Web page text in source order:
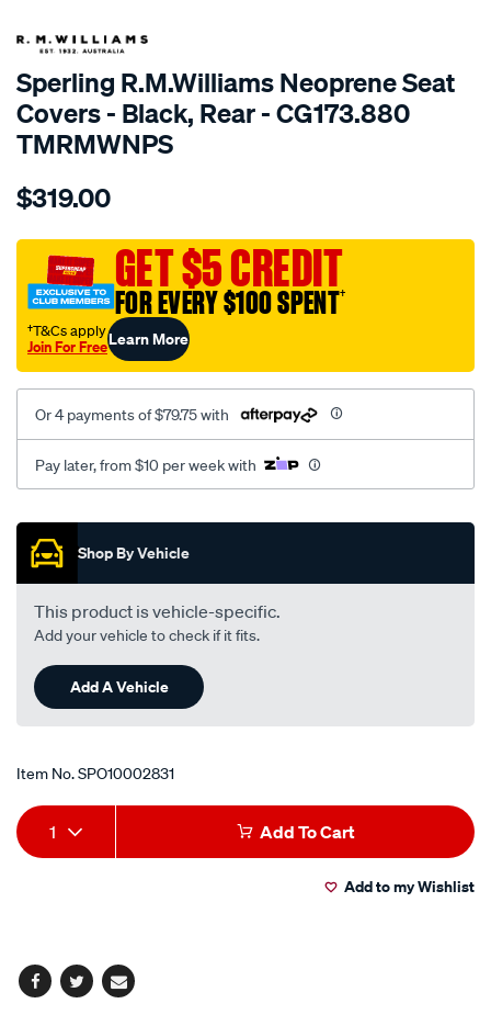
SPECIAL ORDER
Sperling R.M.Williams Neoprene Seat
Covers - Black, Rear - CG173.880
TMRMWNPS
Details
r.m.williams-
sca/SPO10002831.html
$319.00
GET $5 CREDIT
FOR EVERY $100 SPENT†
†T&Cs apply
Join For FreeLearn More
Or 4 payments of $79.75 with
Pay later, from $10 per week with
Promotions
Shop By Vehicle
This product is vehicle-specific.
Add your vehicle to check if it fits.
Add A Vehicle
Item No.SPO10002831
Add
to
Product
Actions
1 Add To Cart
Add to my Wishlist
Facebook
TwitterEmail